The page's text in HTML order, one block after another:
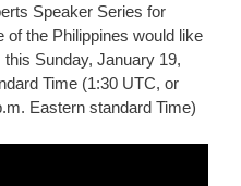
Speaker Series for
of the Philippines would like
Sunday, January 19,
Time (1:30 UTC, or
Eastern standard Time)